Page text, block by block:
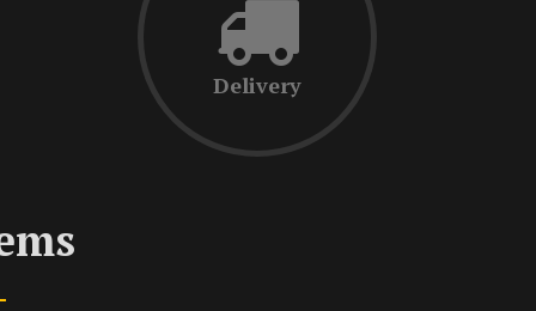
Delivery